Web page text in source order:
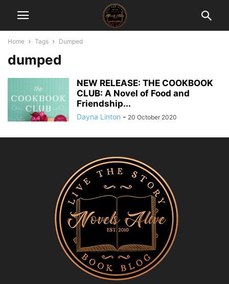
Home Tags Dumped
dumped
NEW RELEASE: THE COOKBOOK
CLUB: A Novel of Food and
Friendship...
Dayna Linton - 20 October 2020